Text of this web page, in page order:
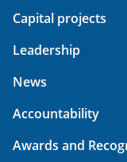
Capital projects
Leadership
News
Accountability
Awards and